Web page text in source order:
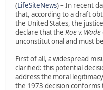
(LifeSiteNews) – In recent
that, according to a draft
the United States, the
declare that the Roe v. Wade
unconstitutional and must
First of all, a widespread
clarified: this potential
address the moral
the 1973 decision